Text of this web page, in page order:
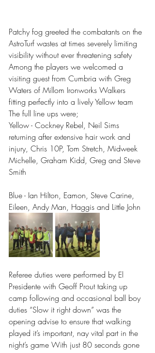
Patchy fog greeted the combatants on the
AstroTurf wastes at times severely limiting
visibility without ever threatening safety
Among the players we welcomed a
visiting guest from Cumbria with Greg
Waters of Millom Ironworks Walkers
fitting perfectly into a lively Yellow team
The full line ups were;
Yellow - Cockney Rebel, Neil Sims
returning after extensive hair work and
injury, Chris 10P, Tom Stretch, Midweek
Michelle, Graham Kidd, Greg and Steve
Smith
Blue - Ian Hilton, Eamon, Steve Carine,
Eileen, Andy Man, Haggis and Little John
Referee duties were performed by El
Presidente with Geoff Prout taking up
camp following and occasional ball boy
duties “Slow it right down” was the
opening advise to ensure that walking
played it’s important, nay vital part in the
night’s game With just 80 seconds gone